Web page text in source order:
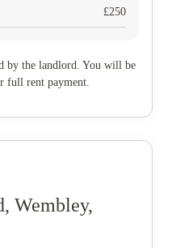
£250
by the landlord. You will be
full rent payment.
Wembley,